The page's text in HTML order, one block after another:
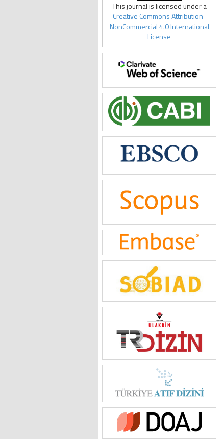
This journal is licensed under a
Creative Commons Attribution-
NonCommercial 4.0 International
License